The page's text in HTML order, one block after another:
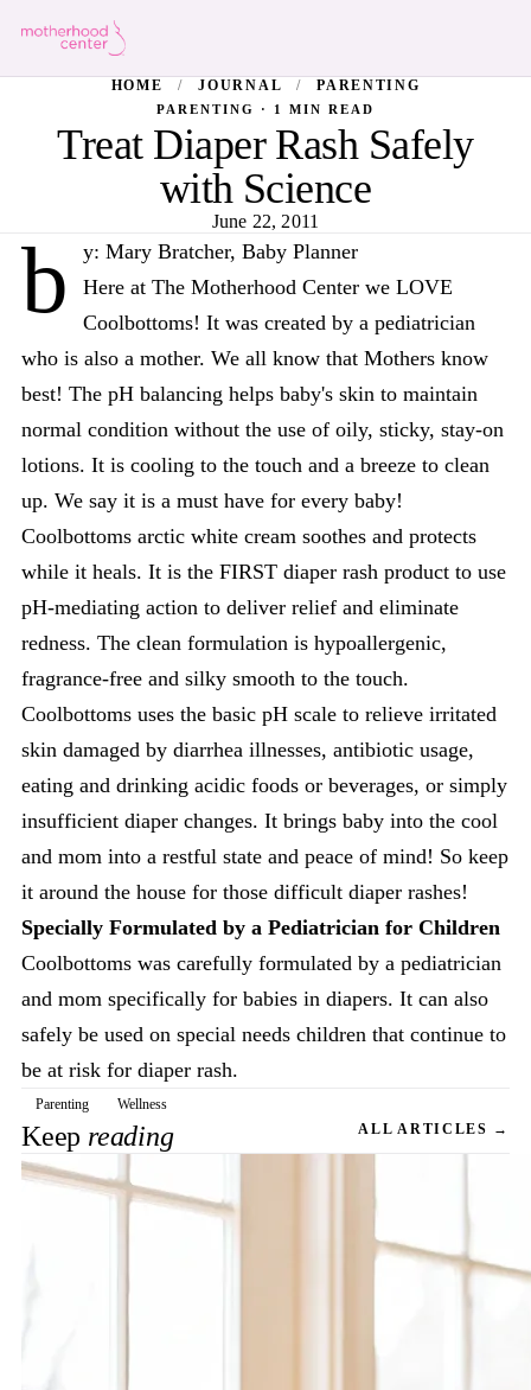
HOME / JOURNAL / PARENTING
PARENTING · 1 MIN READ
Treat Diaper Rash Safely
with Science
June 22, 2011
b
y: Mary Bratcher, Baby Planner
Here at The Motherhood Center we LOVE
Coolbottoms! It was created by a pediatrician
who is also a mother. We all know that Mothers know
best! The pH balancing helps baby's skin to maintain
normal condition without the use of oily, sticky, stay-on
lotions. It is cooling to the touch and a breeze to clean
up. We say it is a must have for every baby!
Coolbottoms arctic white cream soothes and protects
while it heals. It is the FIRST diaper rash product to use
pH-mediating action to deliver relief and eliminate
redness. The clean formulation is hypoallergenic,
fragrance-free and silky smooth to the touch.
Coolbottoms uses the basic pH scale to relieve irritated
skin damaged by diarrhea illnesses, antibiotic usage,
eating and drinking acidic foods or beverages, or simply
insufficient diaper changes. It brings baby into the cool
and mom into a restful state and peace of mind! So keep
it around the house for those difficult diaper rashes!
Specially Formulated by a Pediatrician for Children
Coolbottoms was carefully formulated by a pediatrician
and mom specifically for babies in diapers. It can also
safely be used on special needs children that continue to
be at risk for diaper rash.
Parenting Wellness
Keep reading ALL ARTICLES →